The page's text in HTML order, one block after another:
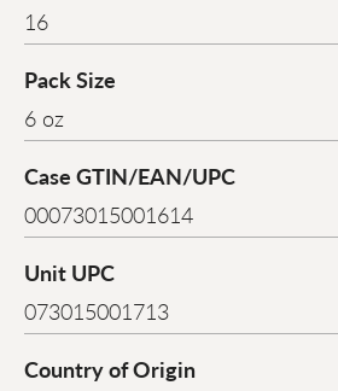
16
Pack Size
6 oz
Case GTIN/EAN/UPC
00073015001614
Unit UPC
073015001713
Country of Origin